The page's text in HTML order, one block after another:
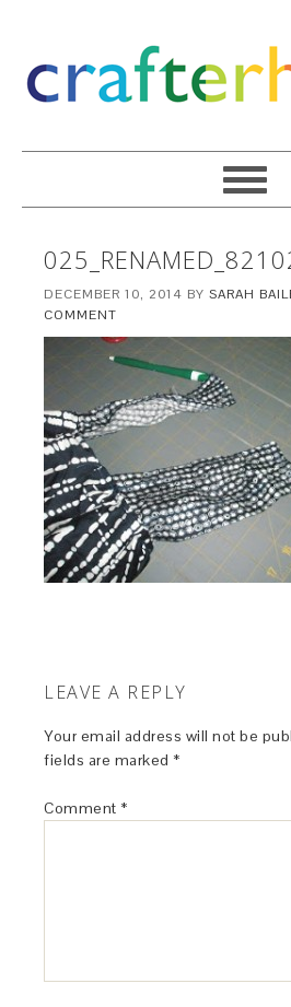
DECEMBER 10, 2014 BYSARAH
COMMENT
LEAVE A REPLY
Your email address will not be
fields are marked *
Comment *